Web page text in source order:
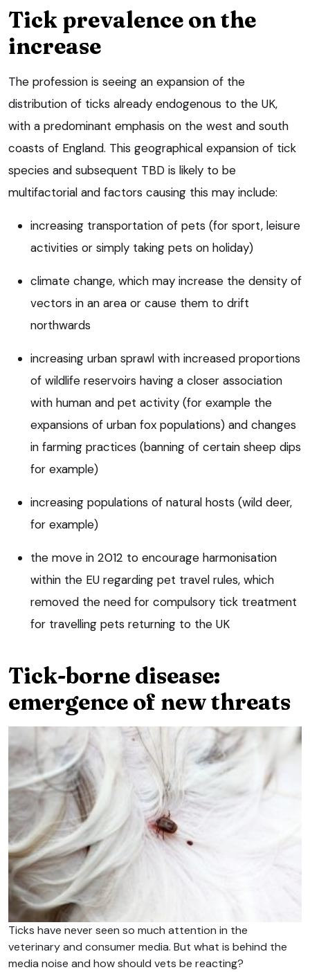
Tick prevalence on the
increase
The profession is seeing an expansion of the
distribution of ticks already endogenous to the UK,
with a predominant emphasis on the west and south
coasts of England. This geographical expansion of tick
species and subsequent TBD is likely to be
multifactorial and factors causing this may include:
increasing transportation of pets (for sport, leisure
activities or simply taking pets on holiday)
climate change, which may increase the density of
vectors in an area or cause them to drift
northwards
increasing urban sprawl with increased proportions
of wildlife reservoirs having a closer association
with human and pet activity (for example the
expansions of urban fox populations) and changes
in farming practices (banning of certain sheep dips
for example)
increasing populations of natural hosts (wild deer,
for example)
the move in 2012 to encourage harmonisation
within the EU regarding pet travel rules, which
removed the need for compulsory tick treatment
for travelling pets returning to the UK
Tick-borne disease:
emergence of new threats
Ticks have never seen so much attention in the
veterinary and consumer media. But what is behind the
media noise and how should vets be reacting?